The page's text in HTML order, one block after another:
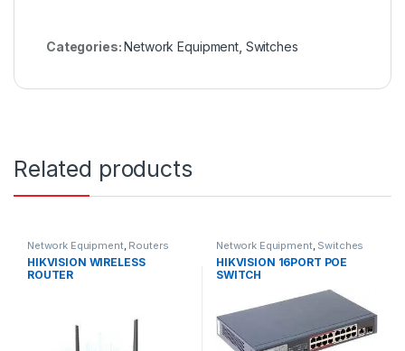
Categories:Network Equipment, Switches
Related products
Network Equipment, Routers
HIKVISION WIRELESS
ROUTER
Network Equipment, Switches
HIKVISION 16PORT POE
SWITCH